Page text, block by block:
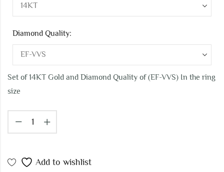
Diamond Quality:
Set of 14KT Gold and Diamond Quality of (EF-VVS) In the ring
size
Add to wishlist